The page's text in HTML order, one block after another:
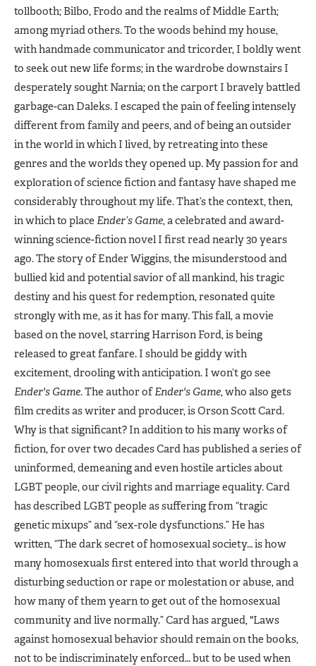
tollbooth; Bilbo, Frodo and the realms of Middle Earth;
among myriad others. To the woods behind my house,
with handmade communicator and tricorder, I boldly went
to seek out new life forms; in the wardrobe downstairs I
desperately sought Narnia; on the carport I bravely battled
garbage-can Daleks. I escaped the pain of feeling intensely
different from family and peers, and of being an outsider
in the world in which I lived, by retreating into these
genres and the worlds they opened up. My passion for and
exploration of science fiction and fantasy have shaped me
considerably throughout my life. That’s the context, then,
in which to place Ender’s Game, a celebrated and award-
winning science-fiction novel I first read nearly 30 years
ago. The story of Ender Wiggins, the misunderstood and
bullied kid and potential savior of all mankind, his tragic
destiny and his quest for redemption, resonated quite
strongly with me, as it has for many. This fall, a movie
based on the novel, starring Harrison Ford, is being
released to great fanfare. I should be giddy with
excitement, drooling with anticipation. I won’t go see
Ender's Game. The author ofEnder's Game, who also gets
film credits as writer and producer, is Orson Scott Card.
Why is that significant? In addition to his many works of
fiction, for over two decades Card has published a series of
uninformed, demeaning and even hostile articles about
LGBT people, our civil rights and marriage equality. Card
has described LGBT people as suffering from “tragic
genetic mixups” and “sex-role dysfunctions.” He has
written, “The dark secret of homosexual society… is how
many homosexuals first entered into that world through a
disturbing seduction or rape or molestation or abuse, and
how many of them yearn to get out of the homosexual
community and live normally.” Card has argued, "Laws
against homosexual behavior should remain on the books,
not to be indiscriminately enforced… but to be used when